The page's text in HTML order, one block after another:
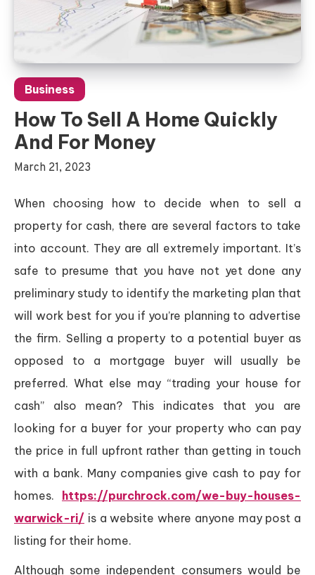
Business
How To Sell A Home Quickly
And For Money
March 21, 2023
When choosing how to decide when to sell a
property for cash, there are several factors to take
into account. They are all extremely important. It’s
safe to presume that you have not yet done any
preliminary study to identify the marketing plan that
will work best for you if you’re planning to advertise
the firm. Selling a property to a potential buyer as
opposed to a mortgage buyer will usually be
preferred. What else may “trading your house for
cash” also mean? This indicates that you are
looking for a buyer for your property who can pay
the price in full upfront rather than getting in touch
with a bank. Many companies give cash to pay for
homes. https://purchrock.com/we-buy-houses-
warwick-ri/ is a website where anyone may post a
listing for their home.
Although some independent consumers would be